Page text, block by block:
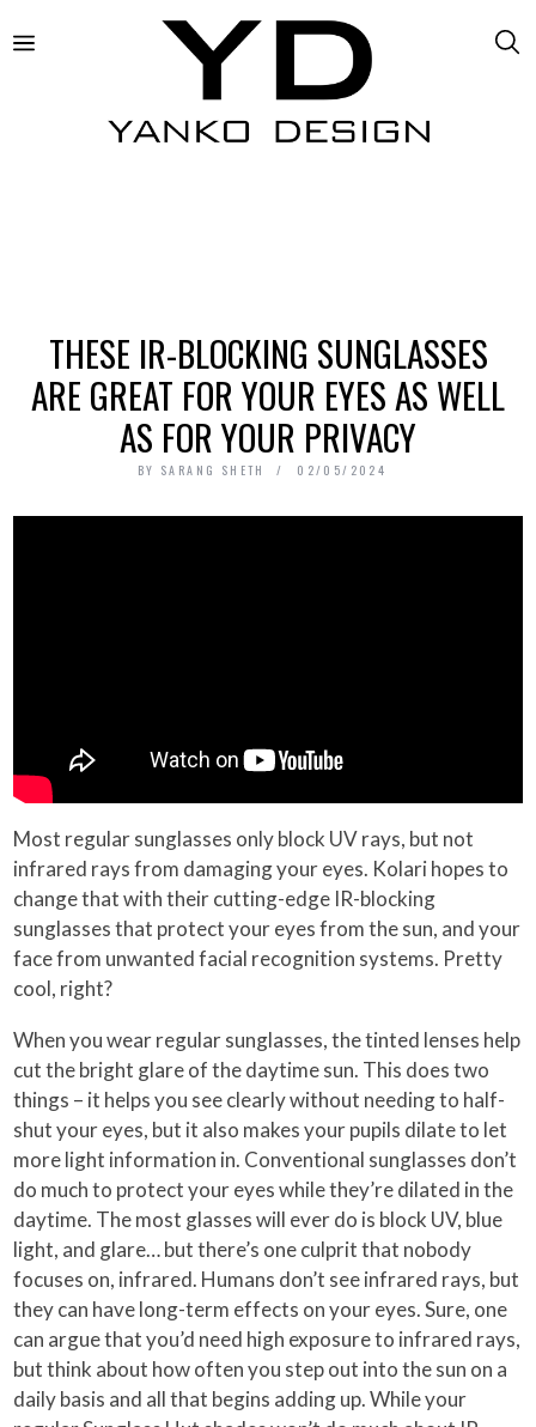
THESE IR-BLOCKING SUNGLASSES
ARE GREAT FOR YOUR EYES AS WELL
AS FOR YOUR PRIVACY
BY SARANG SHETH 02/05/2024
Most regular sunglasses only block UV rays, but not
infrared rays from damaging your eyes. Kolari hopes to
change that with their cutting-edge IR-blocking
sunglasses that protect your eyes from the sun, and your
face from unwanted facial recognition systems. Pretty
cool, right?
When you wear regular sunglasses, the tinted lenses help
cut the bright glare of the daytime sun. This does two
things – it helps you see clearly without needing to half-
shut your eyes, but it also makes your pupils dilate to let
more light information in. Conventional sunglasses don’t
do much to protect your eyes while they’re dilated in the
daytime. The most glasses will ever do is block UV, blue
light, and glare… but there’s one culprit that nobody
focuses on, infrared. Humans don’t see infrared rays, but
they can have long-term effects on your eyes. Sure, one
can argue that you’d need high exposure to infrared rays,
but think about how often you step out into the sun on a
daily basis and all that begins adding up. While your